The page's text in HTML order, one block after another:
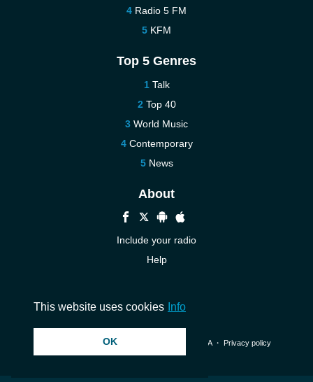
Radio 5 FM
KFM
Top 5 Genres
Talk
Top 40
World Music
Contemporary
News
About
Include your radio
Help
© 2026 InstantAudio. All rights reserved. ・ DMCA・ Privacy policy
This website uses cookies Info
OK